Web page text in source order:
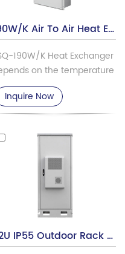
190W/K Air To Air Heat Exchanger For Telecom Outdoor Cabinet Cooling RGP-TSQ-190W-K
190W/K Heat Exchanger
on the temperature
between indoor
outdoor to realize heat
through the heat
for the removal of
from cabinets
temperature-
electrical, or
Inquire Now
42U IP55 Outdoor Rack Cabinet With Air Heat Exchanger MTC42U-DH